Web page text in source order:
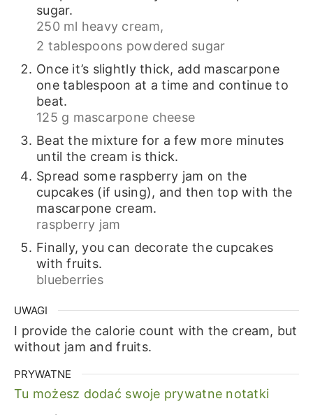
sugar.
250 ml heavy cream,
2 tablespoons powdered sugar
Once it’s slightly thick, add mascarpone
one tablespoon at a time and continue to
beat.
125 g mascarpone cheese
Beat the mixture for a few more minutes
until the cream is thick.
Spread some raspberry jam on the
cupcakes (if using), and then top with the
mascarpone cream.
raspberry jam
Finally, you can decorate the cupcakes
with fruits.
blueberries
UWAGI
I provide the calorie count with the cream, but
without jam and fruits.
PRYWATNE
Tu możesz dodać swoje prywatne notatki